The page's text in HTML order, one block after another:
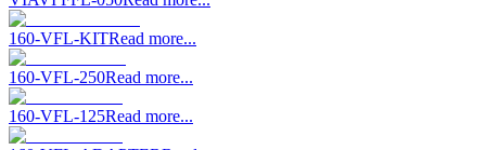
160-VFL-KITRead more...
160-VFL-250Read more...
160-VFL-125Read more...